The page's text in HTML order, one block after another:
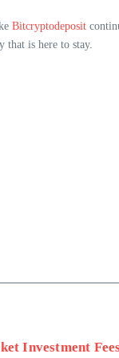
Bitcryptodeposit
that is here to stay.
Investment